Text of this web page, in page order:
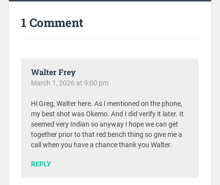
1 Comment
Walter Frey
March 1, 2026 at 9:00 pm
Hi Greg, Walter here. As I mentioned on the phone,
my best shot was Okemo. And I did verify it later. It
seemed very Indian so anyway I hope we can get
together prior to that red bench thing so give me a
call when you have a chance thank you Walter.
REPLY